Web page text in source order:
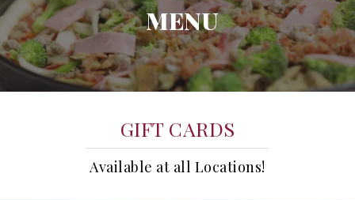
MENU
GIFT CARDS
Available at all Locations!